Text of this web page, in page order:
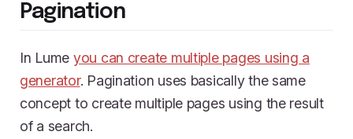
Pagination
In Lume you can create multiple pages using a
generator. Pagination uses basically the same
concept to create multiple pages using the result
of a search.